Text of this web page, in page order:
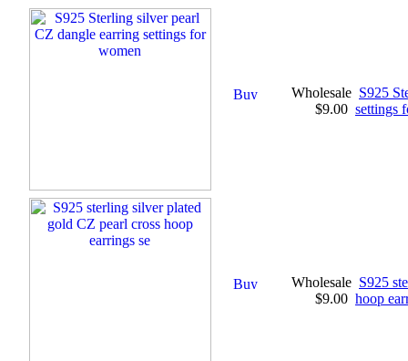
Wholesale
$9.00
S925
settings
Wholesale
$9.00
S925
hoop